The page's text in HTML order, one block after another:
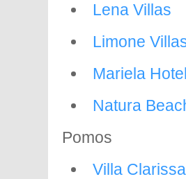
Lena Villas
Limone
Mariela
Natura
Pomos
Villa Clarissa